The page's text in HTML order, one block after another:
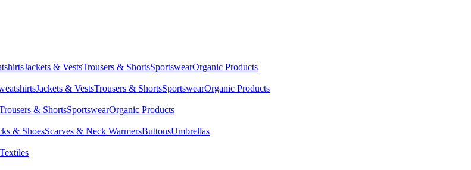
Jackets & VestsTrousers & ShortsSportswearOrganic Products
Jackets & VestsTrousers & ShortsSportswearOrganic Products
& ShortsSportswearOrganic Products
& ShoesScarves & Neck WarmersButtonsUmbrellas
Textiles